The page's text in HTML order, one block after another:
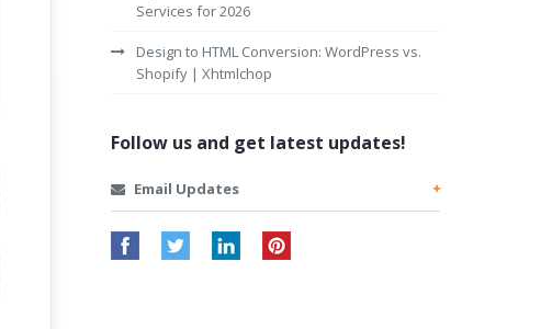
Services for 2026
Design to HTML Conversion: WordPress vs.
Shopify | Xhtmlchop
Follow us and get latest updates!
Email Updates